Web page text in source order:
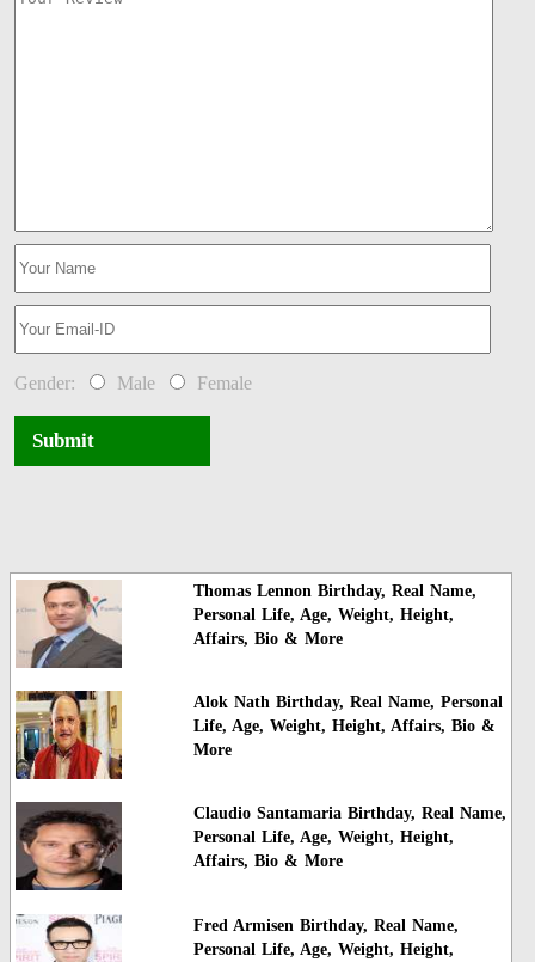
Gender: Male Female
Submit
Thomas Lennon Birthday, Real Name,
Personal Life, Age, Weight, Height,
Affairs, Bio & More
Alok Nath Birthday, Real Name, Personal
Life, Age, Weight, Height, Affairs, Bio &
More
Claudio Santamaria Birthday, Real Name,
Personal Life, Age, Weight, Height,
Affairs, Bio & More
Fred Armisen Birthday, Real Name,
Personal Life, Age, Weight, Height,